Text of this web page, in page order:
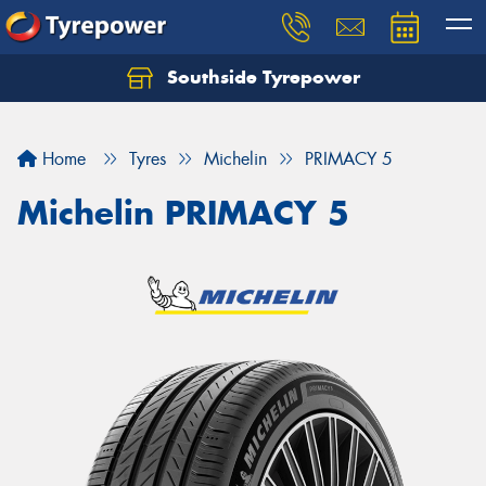
Southside Tyrepower
Home Tyres Michelin PRIMACY 5
Michelin PRIMACY 5
Let us know what you need, and our team will
Your details